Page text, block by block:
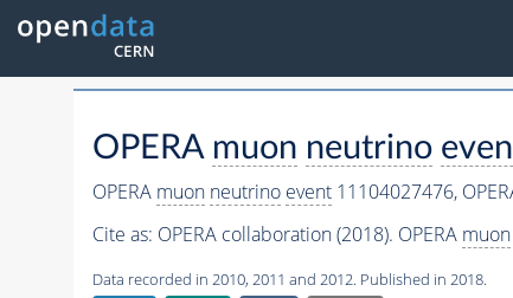
OPERA muon neutrino
OPERA muon neutrino event11104027476,
Cite as: OPERA collaboration (2018). OPERA muon
Data recorded in 2010, 2011 and 2012. Published in 2018.